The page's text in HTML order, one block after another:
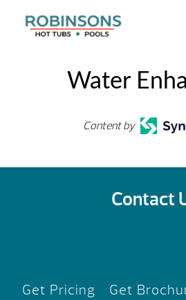
Water
Content by
Contact
Get Pricing Get